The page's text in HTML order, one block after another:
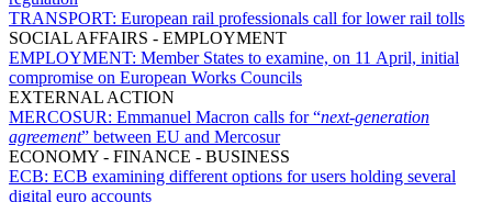
TRANSPORT: European rail professionals call for lower rail tolls
SOCIAL AFFAIRS - EMPLOYMENT
EMPLOYMENT: Member States to examine, on 11 April, initial
compromise on European Works Councils
EXTERNAL ACTION
MERCOSUR: Emmanuel Macron calls for “next-generation
agreement” between EU and Mercosur
ECONOMY - FINANCE - BUSINESS
ECB: ECB examining different options for users holding several
digital euro accounts